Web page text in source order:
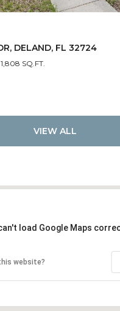
DELAND, FL 32724
1,808 SQ.FT.
VIEW ALL
load Google Maps
website?